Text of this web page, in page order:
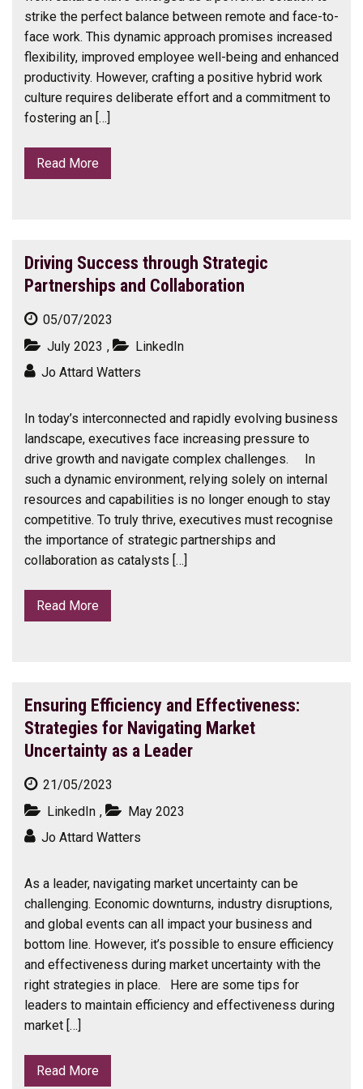
strike the perfect balance between remote and face-to-
face work. This dynamic approach promises increased
flexibility, improved employee well-being and enhanced
productivity. However, crafting a positive hybrid work
culture requires deliberate effort and a commitment to
fostering an […]
Read More
Driving Success through Strategic
Partnerships and Collaboration
05/07/2023
July 2023 ,
LinkedIn
Jo Attard Watters
In today’s interconnected and rapidly evolving business
landscape, executives face increasing pressure to
drive growth and navigate complex challenges. In
such a dynamic environment, relying solely on internal
resources and capabilities is no longer enough to stay
competitive. To truly thrive, executives must recognise
the importance of strategic partnerships and
collaboration as catalysts […]
Read More
Ensuring Efficiency and Effectiveness:
Strategies for Navigating Market
Uncertainty as a Leader
21/05/2023
LinkedIn ,
May 2023
Jo Attard Watters
As a leader, navigating market uncertainty can be
challenging. Economic downturns, industry disruptions,
and global events can all impact your business and
bottom line. However, it’s possible to ensure efficiency
and effectiveness during market uncertainty with the
right strategies in place. Here are some tips for
leaders to maintain efficiency and effectiveness during
market […]
Read More